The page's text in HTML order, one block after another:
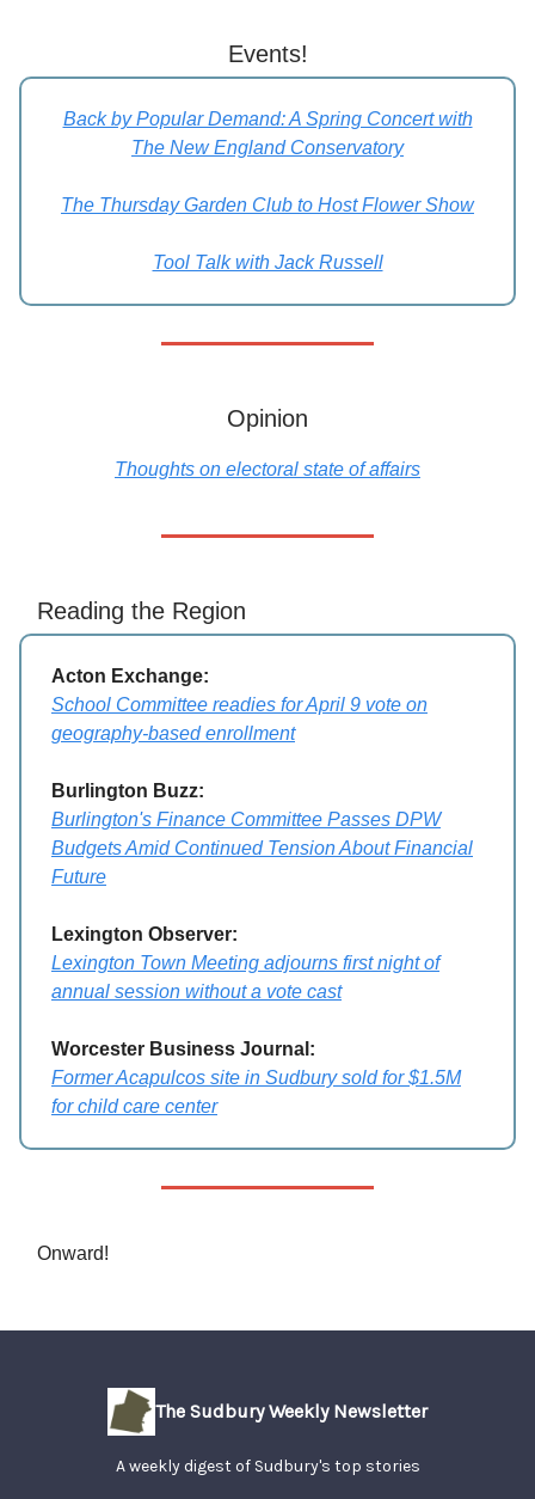
Events!
Back by Popular Demand: A Spring Concert with
The New England Conservatory
The Thursday Garden Club to Host Flower Show
Tool Talk with Jack Russell
Opinion
Thoughts on electoral state of affairs
Reading the Region
Acton Exchange:
School Committee readies for April 9 vote on
geography-based enrollment
Burlington Buzz:
Burlington's Finance Committee Passes DPW
Budgets Amid Continued Tension About Financial
Future
Lexington Observer:
Lexington Town Meeting adjourns first night of
annual session without a vote cast
Worcester Business Journal:
Former Acapulcos site in Sudbury sold for $1.5M
for child care center
Onward!
The Sudbury Weekly Newsletter
A weekly digest of Sudbury's top stories